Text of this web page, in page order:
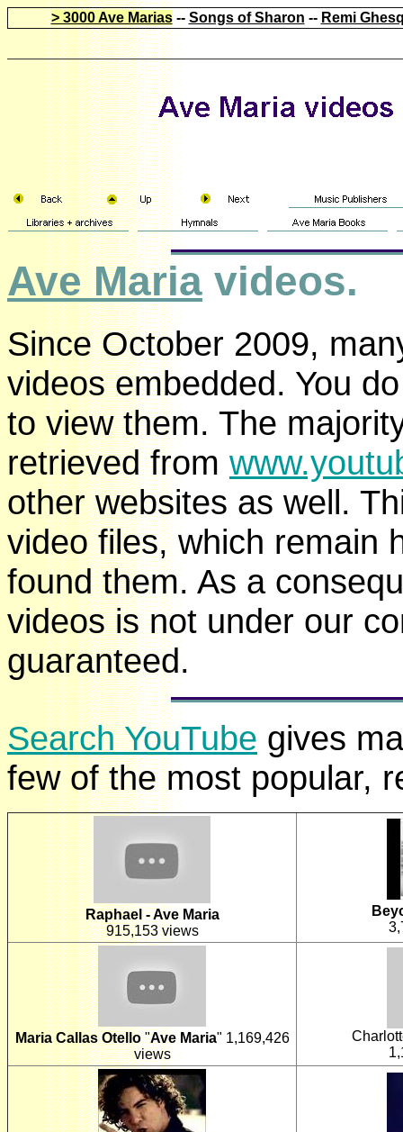
> 3000 Ave Marias-- Songs of Sharon -- Remi
Ave Maria videos.
Since October 2009,
videos embedded. You
to view them. The
retrieved from
other websites as well.
video files, which remain
found them. As a
videos is not under our
guaranteed.
Search YouTube gives
few of the most popular,
Raphael - Ave Maria
915,153 views
Maria Callas Otello"Ave Maria" 1,169,426
views